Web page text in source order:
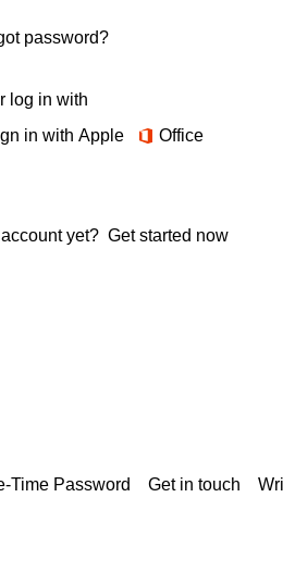
password?
log in with
in with Apple Office
yet? Get started now
Time Password Get in touch